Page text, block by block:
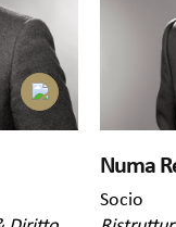
Numa
Socio